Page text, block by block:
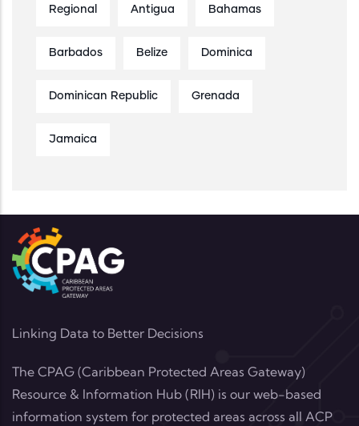
Regional Antigua Bahamas
Barbados Belize Dominica
Dominican Republic Grenada
Jamaica
Linking Data to Better Decisions
The CPAG (Caribbean Protected Areas Gateway)
Resource & Information Hub (RIH) is our web-based
information system for protected areas across all ACP